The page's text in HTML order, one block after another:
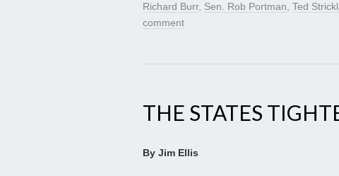
Richard Burr, Sen. Rob Portman, Ted
comment
THE STATES
By Jim Ellis